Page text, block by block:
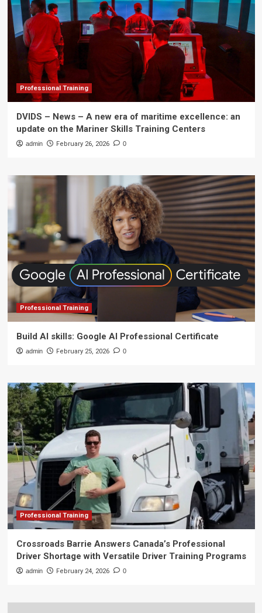
Professional Training
DVIDS – News – A new era of maritime excellence: an
update on the Mariner Skills Training Centers
admin February 26, 2026 0
Professional Training
Build AI skills: Google AI Professional Certificate
admin February 25, 2026 0
Professional Training
Crossroads Barrie Answers Canada’s Professional
Driver Shortage with Versatile Driver Training Programs
admin February 24, 2026 0